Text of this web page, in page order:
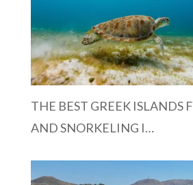
THE BEST GREEK ISLANDS
AND SNORKELING I…